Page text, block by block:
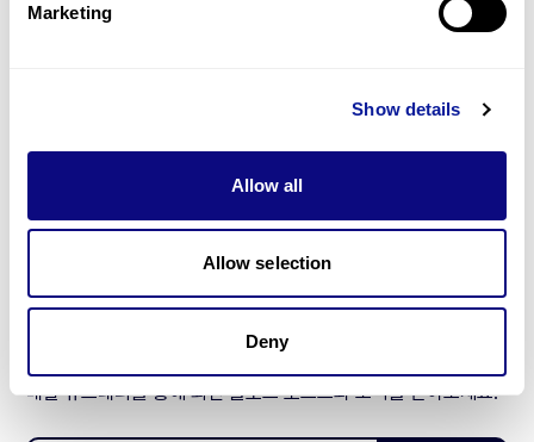
Marketing
Show details
Allow all
Allow selection
Deny
제휴문의
매달 뉴스레터를 통해 최신 블로그 포스트와 소식을 받아보세요.